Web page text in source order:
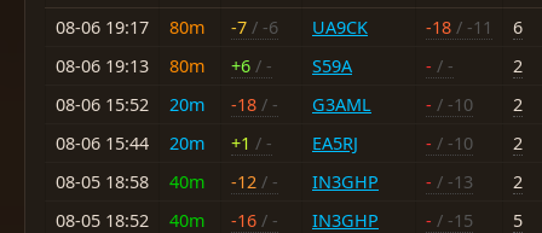
08-06 19:17 80m -7 / -6 UA9CK -18 / -11
6
08-06 19:13
80m +6 / - S59A - / -
2
08-06 15:52
20m -18 / - G3AML - / -10
2
08-06 15:44
20m +1 / - EA5RJ - / -10
2
08-05 18:58
40m -12 / - IN3GHP - / -13
2
08-05 18:52
40m -16 / - IN3GHP - / -15
5